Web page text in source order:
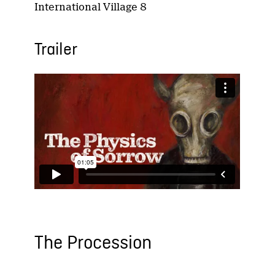
International Village 8
Trailer
The Procession